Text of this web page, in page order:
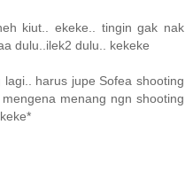
kiut.. ekeke.. tingin gak nak
dulu..ilek2 dulu.. kekeke
harus jupe Sofea shooting
menang ngn shooting